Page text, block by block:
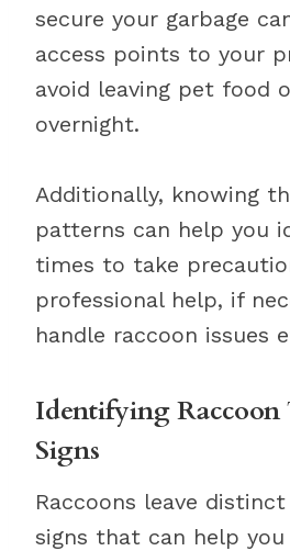
secure your garbage
access points to your
avoid leaving pet food
overnight.
Additionally, knowing
patterns can help you
times to take
professional help, if
handle raccoon issues
Identifying Raccoon
Signs
Raccoons leave
signs that can help